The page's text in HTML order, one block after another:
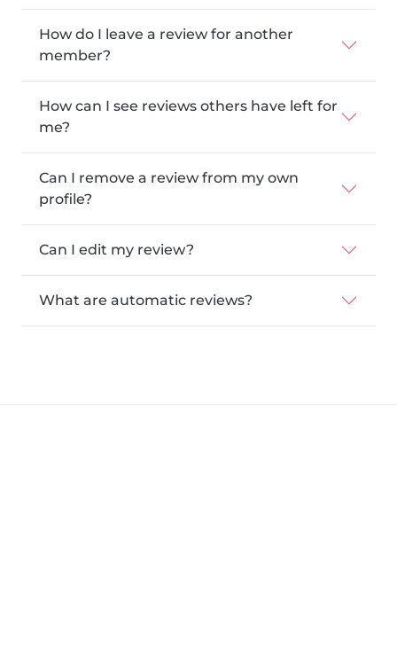
How do I leave a review for another
member?
How can I see reviews others have left for
me?
Can I remove a review from my own
profile?
Can I edit my review?
What are automatic reviews?